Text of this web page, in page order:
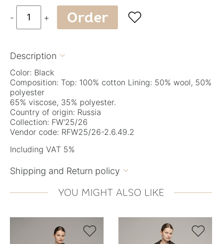
- + Order 
Description 
Color: Black
Composition: Top: 100% cotton Lining: 50% wool, 50%
polyester
65% viscose, 35% polyester.
Country of origin: Russia
Collection: FW'25/26
Vendor code: RFW25/26-2.6.49.2
Including VAT 5%
Shipping and Return policy 
YOU MIGHT ALSO LIKE
 